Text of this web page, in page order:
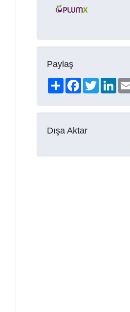
Paylaş
ShareFacebookTwitter
Dışa Aktar